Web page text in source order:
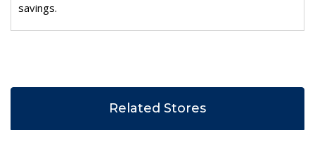
savings.
Related Stores